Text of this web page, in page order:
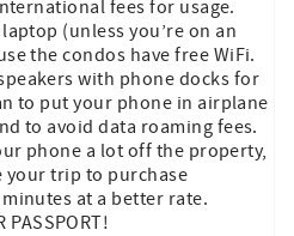
fees for usage.
(unless you’re on an
the condos have free WiFi.
with phone docks for
to put your phone in airplane
to avoid data roaming fees.
phone a lot off the property,
trip to purchase
at a better rate.
PASSPORT!